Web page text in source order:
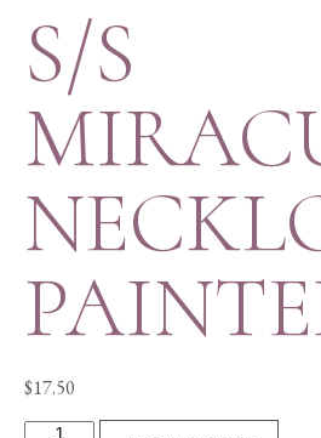
S/S
$17.50